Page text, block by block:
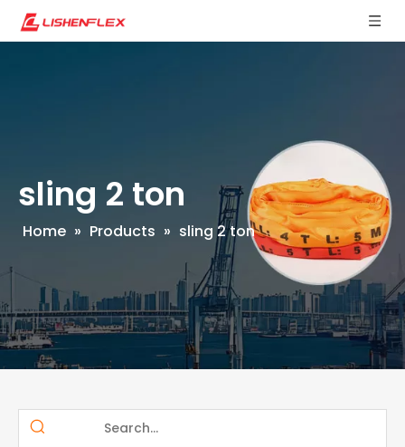
sling 2 ton
Home » Products » sling 2 ton